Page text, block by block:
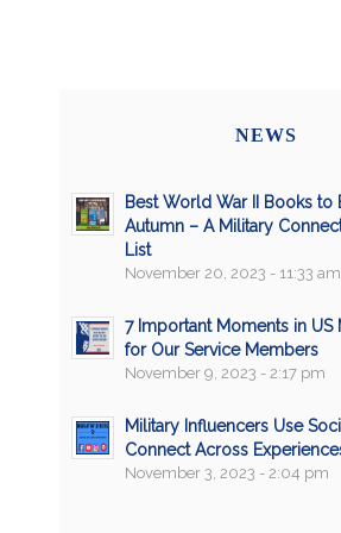
NEWS
Best World War II Books to
Autumn – A Military
List
November 20, 2023 - 11:33 am
7 Important Moments in US
for Our Service Members
November 9, 2023 - 2:17 pm
Military Influencers Use
Connect Across
November 3, 2023 - 2:04 pm